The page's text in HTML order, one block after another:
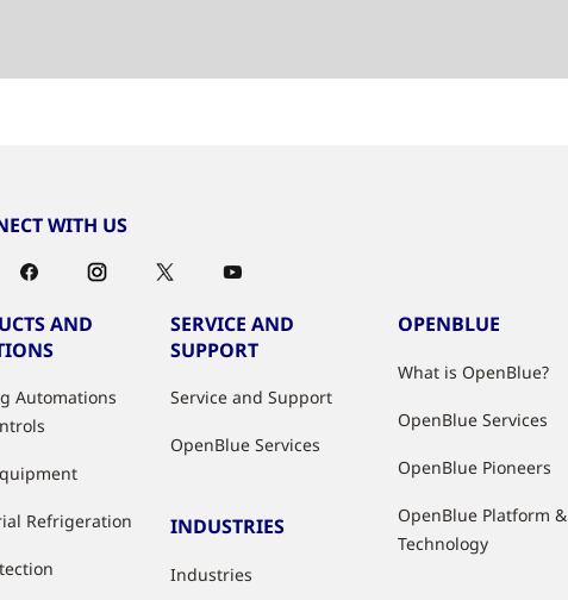
WITH US
AND
Automations
Refrigeration
SERVICE AND
SUPPORT
Service and Support
OpenBlue Services
INDUSTRIES
Industries
OPENBLUE
What is OpenBlue?
OpenBlue Services
OpenBlue Pioneers
OpenBlue Platform &
Technology